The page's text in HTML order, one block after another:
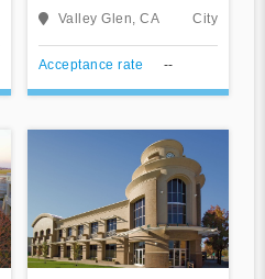
CollegeValley Glen, CA City
Acceptance rate --